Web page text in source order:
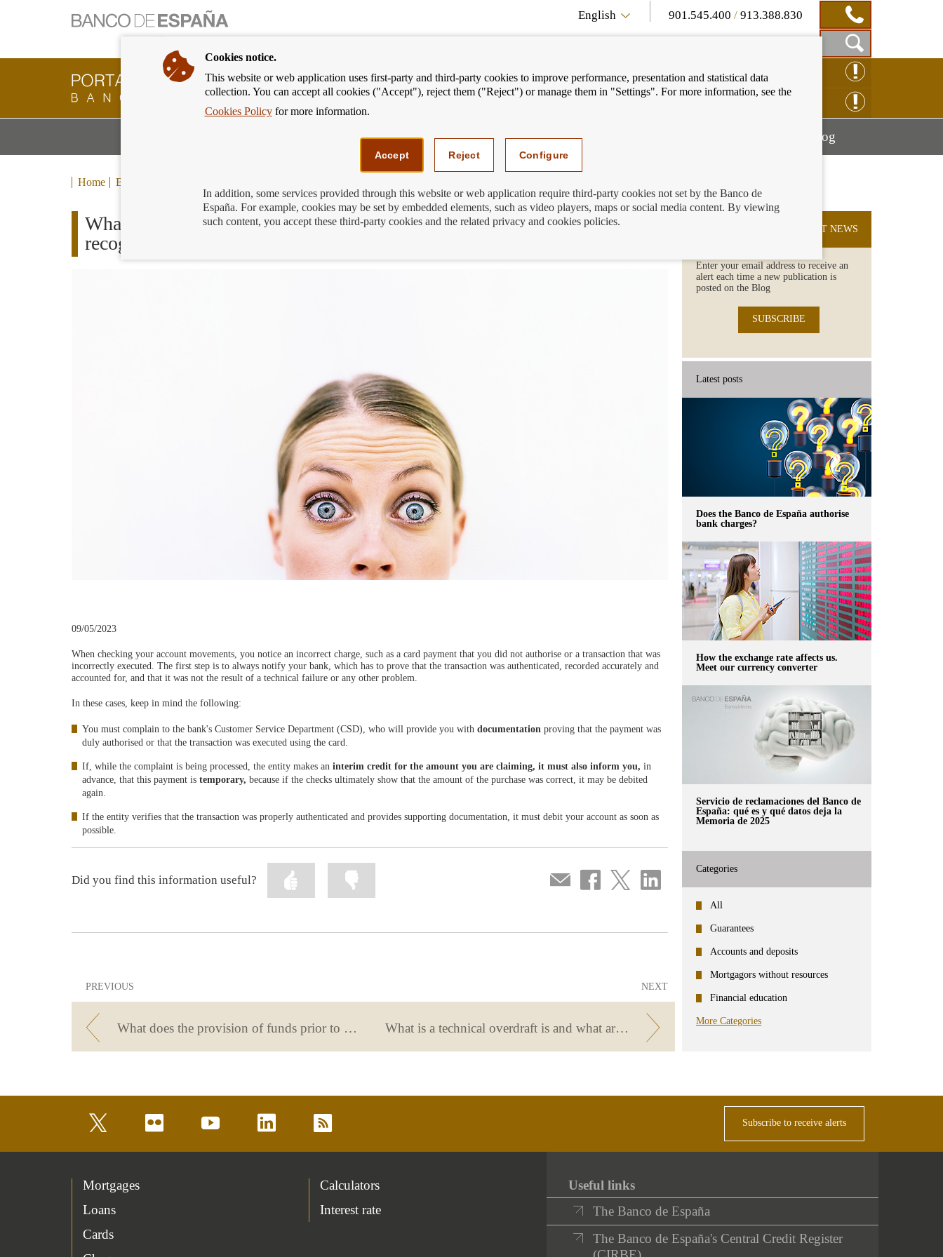
English 901.545.400 /913.388.830
Show
Search
Box
Banking
Customer
Banco
back
to
CLAIM ONLINE
We can help youMostrar
menú
BlogMostrar
Home Blog
What to do if you notice a payment in your account that you don't
recognise
09/05/2023
When checking your account movements, you notice an incorrect charge, such as a card payment that you did not authorise or a transaction that was
incorrectly executed. The first step is to always notify your bank, which has to prove that the transaction was authenticated, recorded accurately and
accounted for, and that it was not the result of a technical failure or any other problem.
In these cases, keep in mind the following:
You must complain to the bank's Customer Service Department (CSD), who will provide you with documentation proving that the payment was
duly authorised or that the transaction was executed using the card.
If, while the complaint is being processed, the entity makes an interim credit for the amount you are claiming, it must also inform you, in
advance, that this payment is temporary, because if the checks ultimately show that the amount of the purchase was correct, it may be debited
again.
If the entity verifies that the transaction was properly authenticated and provides supporting documentation, it must debit your account as soon as
possible.
Compartir
por
Share
on
Share
on
Share
on
Did you find this information useful?
Mark
information
as
PREVIOUS
What does the provision of funds prior to signing a mortgage cover?
NEXT
What is a technical overdraft is and what are its consequences?
SUBSCRIBE TO THE LATEST NEWS
Enter your email address to receive an
alert each time a new publication is
posted on the Blog
SUBSCRIBE
Latest posts
Does the Banco de España authorise
bank charges?
How the exchange rate affects us.
Meet our currency converter
Servicio de reclamaciones del Banco de
España: qué es y qué datos deja la
Memoria de 2025
Categories
All
Guarantees
Accounts and deposits
Mortgagors without resources
Financial education
More Categories
flickr youtube linkedin rss Subscribe to receive alerts
Mortgages
Loans
Cards
Calculators
Interest rate
Useful links
The Banco de España
The Banco de España's Central Credit Register
Cookies notice.
This website or web application uses first-party and third-party cookies to improve performance, presentation and statistical data
collection. You can accept all cookies ("Accept"), reject them ("Reject") or manage them in "Settings". For more information, see the
Cookies Policyfor more information.
Accept Reject Configure
In addition, some services provided through this website or web application require third-party cookies not set by the Banco de
España. For example, cookies may be set by embedded elements, such as video players, maps or social media content. By viewing
such content, you accept these third-party cookies and the related privacy and cookies policies.